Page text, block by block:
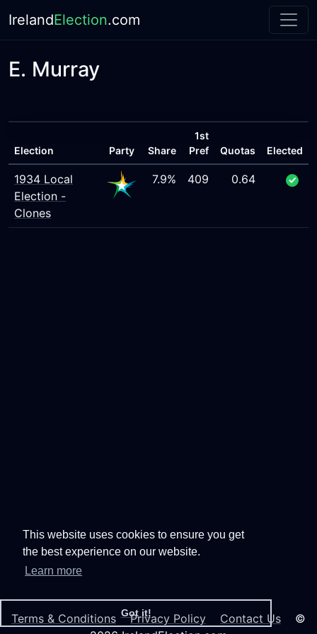
This website uses cookies to ensure you get
the best experience on our website.
Learn more
Got it!
IrelandElection.com
E. Murray
Election Party Share
1st
Pref
Quotas Elected
1934 Local
Election -
Clones
7.9% 409 0.64
Terms & Conditions Privacy Policy Contact Us ©